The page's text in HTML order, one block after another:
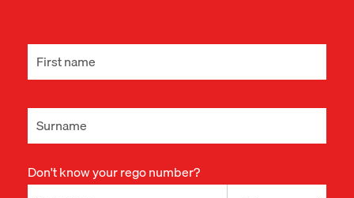
Don't know your rego number?